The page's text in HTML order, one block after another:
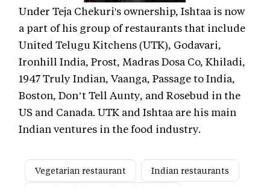
Under Teja Chekuri's ownership, Ishtaa is now
a part of his group of restaurants that include
United Telugu Kitchens (UTK), Godavari,
Ironhill India, Prost, Madras Dosa Co, Khiladi,
1947 Truly Indian, Vaanga, Passage to India,
Boston, Don’t Tell Aunty, and Rosebud in the
US and Canada. UTK and Ishtaa are his main
Indian ventures in the food industry.
Vegetarian restaurant
Indian restaurants